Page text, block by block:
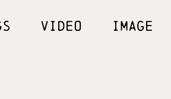
VIDEO IMAGE